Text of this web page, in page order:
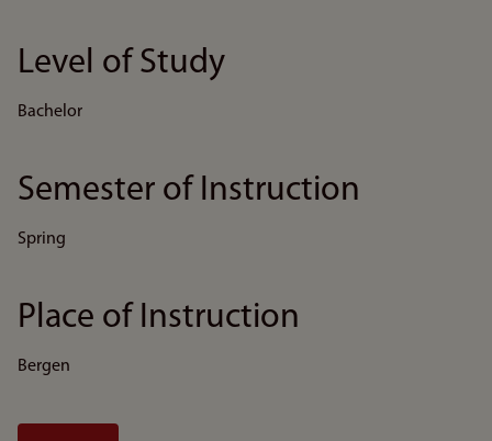
Level of Study
Bachelor
Semester of Instruction
Spring
Place of Instruction
Bergen